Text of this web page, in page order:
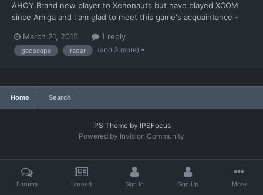
AHOY Brand new player to Xenonauts but have played XCOM
since Amiga and I am glad to meet this game's acquaintance -
intercepting UFO-02 and there's one item of feedback I wish to
share immediately (whilst it's fresh - for either persuasion...
March 21, 2015 1 reply
geoscape radar (and 3 more)
Home Search
IPS Theme by IPSFocus
Powered by Invision Community
Forums Unread Sign In Sign Up More